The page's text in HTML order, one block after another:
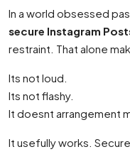
In a world obsessed
secure Instagram
restraint. That alone
Its not loud.
Its not flashy.
It doesnt arrangement
It usefully works.